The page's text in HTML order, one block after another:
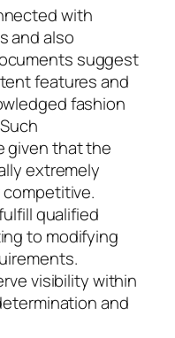
with
and also
suggest
features and
fashion
given that the
extremely
qualified
to modifying
visibility within
and